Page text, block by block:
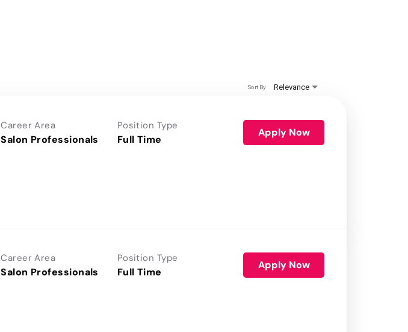
Relevance
Sort By
Career Area
Salon Professionals
Position Type
Full Time
Apply Now
Career Area
Salon Professionals
Position Type
Full Time
Apply Now